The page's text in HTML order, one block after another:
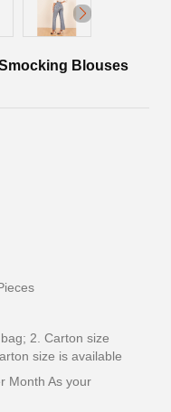
Blouses
2. Carton size
size is available
Month As your